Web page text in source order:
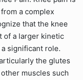
a complex
that the knee
of a larger kinetic
significant role.
the glutes
muscles such